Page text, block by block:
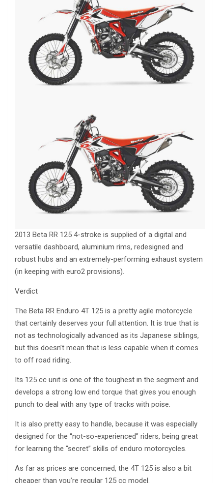
2013 Beta RR 125 4-stroke is supplied of a digital and
versatile dashboard, aluminium rims, redesigned and
robust hubs and an extremely-performing exhaust system
(in keeping with euro2 provisions).
Verdict
The Beta RR Enduro 4T 125 is a pretty agile motorcycle
that certainly deserves your full attention. It is true that is
not as technologically advanced as its Japanese siblings,
but this doesn’t mean that is less capable when it comes
to off road riding.
Its 125 cc unit is one of the toughest in the segment and
develops a strong low end torque that gives you enough
punch to deal with any type of tracks with poise.
It is also pretty easy to handle, because it was especially
designed for the “not-so-experienced” riders, being great
for learning the “secret” skills of enduro motorcycles.
As far as prices are concerned, the 4T 125 is also a bit
cheaper than you’re regular 125 cc model.